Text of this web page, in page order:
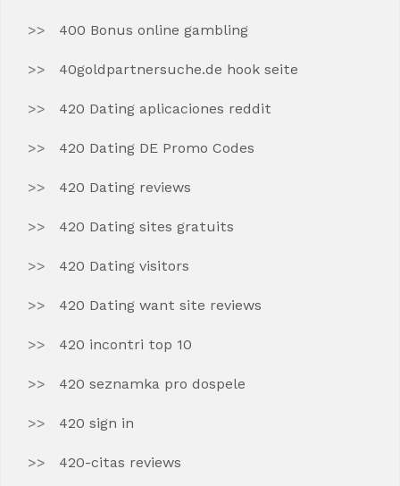
400 Bonus online gambling
40goldpartnersuche.de hook seite
420 Dating aplicaciones reddit
420 Dating DE Promo Codes
420 Dating reviews
420 Dating sites gratuits
420 Dating visitors
420 Dating want site reviews
420 incontri top 10
420 seznamka pro dospele
420 sign in
420-citas reviews